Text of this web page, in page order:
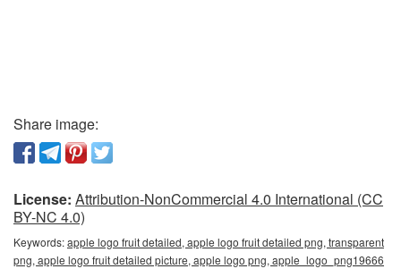
Share image:
License: Attribution-NonCommercial 4.0 International (CC
BY-NC 4.0)
Keywords:apple logo fruit detailed, apple logo fruit detailed png, transparent
png, apple logo fruit detailed picture, apple logo png, apple_logo_png19666